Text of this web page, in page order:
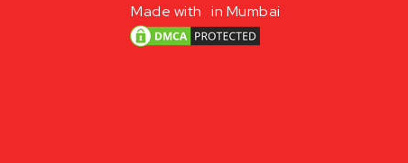
Made with in Mumbai